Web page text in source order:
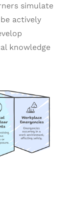
simulate
actively
knowledge